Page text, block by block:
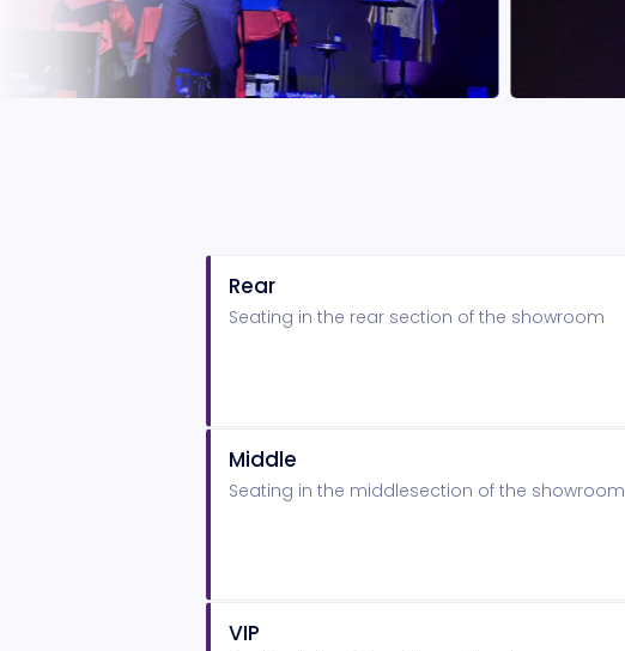
Rear
Seating in the rear section of the showroom
Middle
Seating in the middlesection of the showroom
VIP